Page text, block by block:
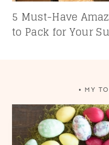
5 Must-Have
to Pack for Your
• MY